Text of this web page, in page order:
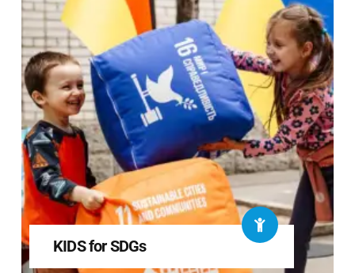
KIDS for SDGs